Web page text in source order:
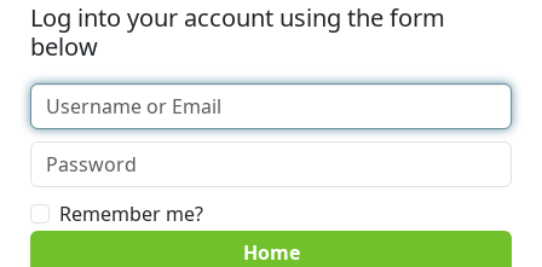
Log into your account using the form
below
Remember me?
Home